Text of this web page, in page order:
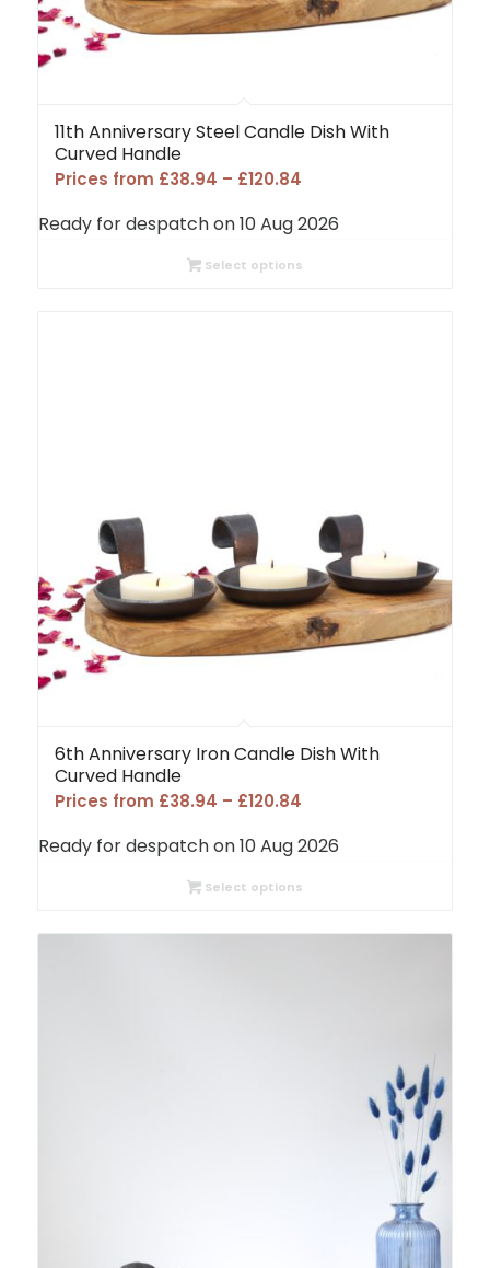
11th Anniversary Steel Candle Dish With
Curved Handle
Prices from £38.94 – £120.84Price
£38.94
Ready for despatch on 10 Aug 2026
Select options
6th Anniversary Iron Candle Dish With
Curved Handle
Prices from £38.94 – £120.84Price
£38.94
Ready for despatch on 10 Aug 2026
Select options